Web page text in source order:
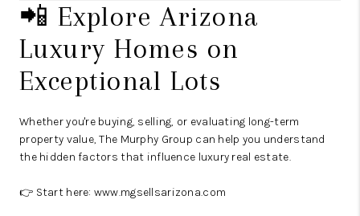
📲 Explore Arizona
Luxury Homes on
Exceptional Lots
Whether you're buying, selling, or evaluating long-term
property value, The Murphy Group can help you understand
the hidden factors that influence luxury real estate.
👉 Start here: www.mgsellsarizona.com